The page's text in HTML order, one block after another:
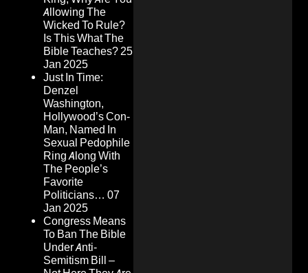
Allowing The
Wicked To Rule?
Is This What The
Bible Teaches?25
Jan 2025
Just In Time:
Denzel
Washington,
Hollywood’s Con-
Man, Named In
Sexual Pedophile
Ring Along With
The People’s
Favorite
Politicians… 07
Jan 2025
Congress Means
To Ban The Bible
Under Anti-
Semitism Bill –